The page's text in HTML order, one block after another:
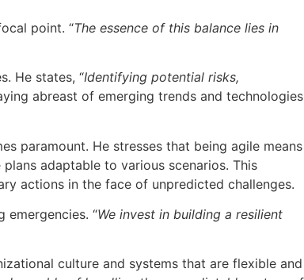
point. “The essence of this balance lies in
He states, “Identifying potential risks,
abreast of emerging trends and technologies
paramount. He stresses that being agile means
adaptable to various scenarios. This
actions in the face of unpredicted challenges.
emergencies. “We invest in building a resilient
culture and systems that are flexible and